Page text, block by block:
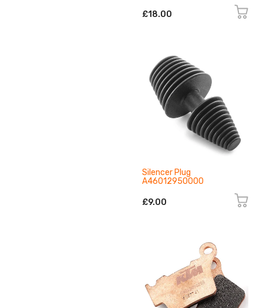
£18.00
Silencer Plug
A46012950000
£9.00